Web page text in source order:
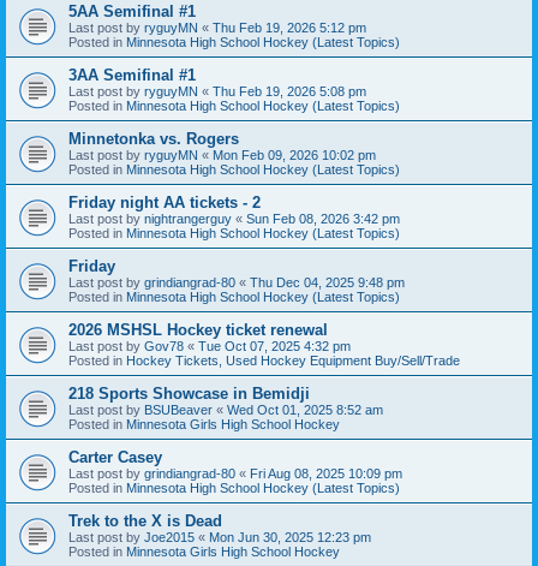
5AA Semifinal #1
Last post by ryguyMN « Thu Feb 19, 2026 5:12 pm
Posted in Minnesota High School Hockey (Latest Topics)
3AA Semifinal #1
Last post by ryguyMN « Thu Feb 19, 2026 5:08 pm
Posted in Minnesota High School Hockey (Latest Topics)
Minnetonka vs. Rogers
Last post by ryguyMN « Mon Feb 09, 2026 10:02 pm
Posted in Minnesota High School Hockey (Latest Topics)
Friday night AA tickets - 2
Last post by nightrangerguy « Sun Feb 08, 2026 3:42 pm
Posted in Minnesota High School Hockey (Latest Topics)
Friday
Last post by grindiangrad-80 « Thu Dec 04, 2025 9:48 pm
Posted in Minnesota High School Hockey (Latest Topics)
2026 MSHSL Hockey ticket renewal
Last post by Gov78 « Tue Oct 07, 2025 4:32 pm
Posted in Hockey Tickets, Used Hockey Equipment Buy/Sell/Trade
218 Sports Showcase in Bemidji
Last post by BSUBeaver « Wed Oct 01, 2025 8:52 am
Posted in Minnesota Girls High School Hockey
Carter Casey
Last post by grindiangrad-80 « Fri Aug 08, 2025 10:09 pm
Posted in Minnesota High School Hockey (Latest Topics)
Trek to the X is Dead
Last post by Joe2015 « Mon Jun 30, 2025 12:23 pm
Posted in Minnesota Girls High School Hockey